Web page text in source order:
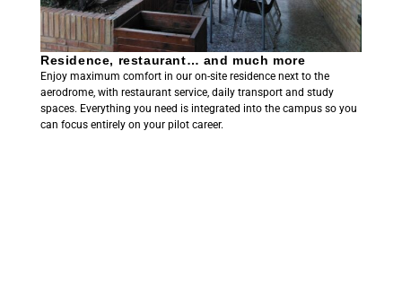
Residence, restaurant… and much more
Enjoy maximum comfort in our on-site residence next to the
aerodrome, with restaurant service, daily transport and study
spaces. Everything you need is integrated into the campus so you
can focus entirely on your pilot career.